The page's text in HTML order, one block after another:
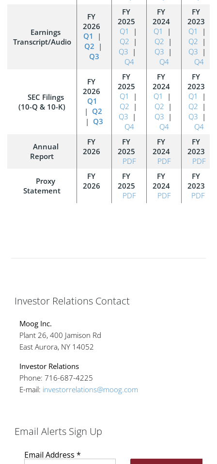
Earnings
Transcript/Audio
Q1
|
Q2 |
Q3
Q1
|
Q2 |
Q3 |
Q4
Q1
|
Q2 |
Q3 |
Q4
Q1
|
Q2 |
Q3 |
Q4
SEC Filings
(10-Q & 10-K)
Q1
| Q2
| Q3
Q1
|
Q2 |
Q3 |
Q4
Q1
|
Q2 |
Q3 |
Q4
Q1
|
Q2 |
Q3 |
Q4
Annual
Report
PDF PDF PDF
Proxy
Statement
PDF PDF PDF
Investor Relations Contact
Moog Inc.
Plant 26, 400 Jamison Rd
East Aurora, NY 14052
Investor Relations
Phone: 716-687-4225
E-mail: investorrelations@moog.com
Email Alerts Sign Up